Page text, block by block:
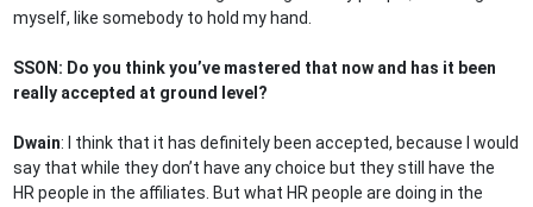
myself, like somebody to hold my hand.
SSON: Do you think you’ve mastered that now and has it been
really accepted at ground level?
Dwain: I think that it has definitely been accepted, because I would
say that while they don’t have any choice but they still have the
HR people in the affiliates. But what HR people are doing in the